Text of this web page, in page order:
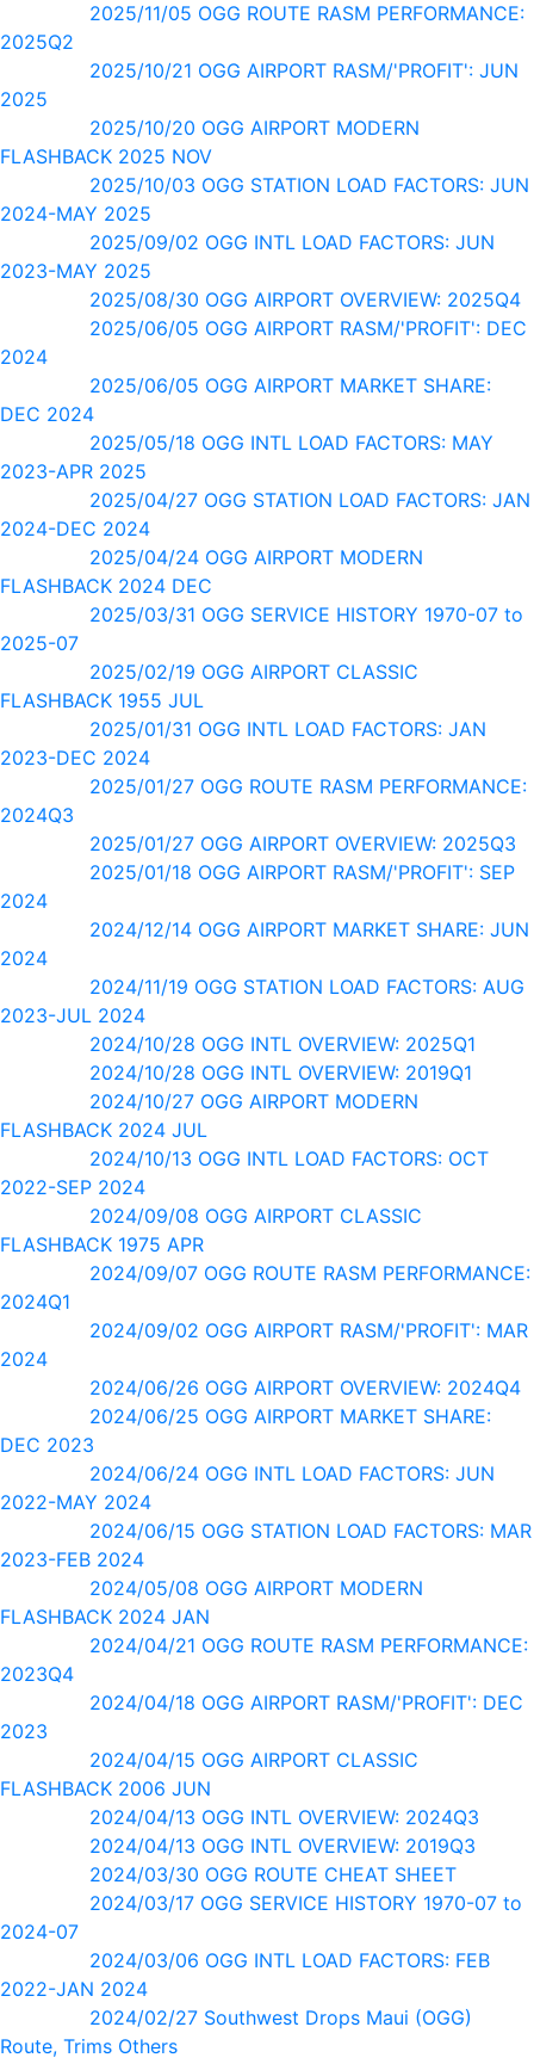
2025/11/05 OGG ROUTE RASM PERFORMANCE:
2025Q2
2025/10/21 OGG AIRPORT RASM/'PROFIT': JUN
2025
2025/10/20 OGG AIRPORT MODERN
FLASHBACK 2025 NOV
2025/10/03 OGG STATION LOAD FACTORS: JUN
2024-MAY 2025
2025/09/02 OGG INTL LOAD FACTORS: JUN
2023-MAY 2025
2025/08/30 OGG AIRPORT OVERVIEW: 2025Q4
2025/06/05 OGG AIRPORT RASM/'PROFIT': DEC
2024
2025/06/05 OGG AIRPORT MARKET SHARE:
DEC 2024
2025/05/18 OGG INTL LOAD FACTORS: MAY
2023-APR 2025
2025/04/27 OGG STATION LOAD FACTORS: JAN
2024-DEC 2024
2025/04/24 OGG AIRPORT MODERN
FLASHBACK 2024 DEC
2025/03/31 OGG SERVICE HISTORY 1970-07 to
2025-07
2025/02/19 OGG AIRPORT CLASSIC
FLASHBACK 1955 JUL
2025/01/31 OGG INTL LOAD FACTORS: JAN
2023-DEC 2024
2025/01/27 OGG ROUTE RASM PERFORMANCE:
2024Q3
2025/01/27 OGG AIRPORT OVERVIEW: 2025Q3
2025/01/18 OGG AIRPORT RASM/'PROFIT': SEP
2024
2024/12/14 OGG AIRPORT MARKET SHARE: JUN
2024
2024/11/19 OGG STATION LOAD FACTORS: AUG
2023-JUL 2024
2024/10/28 OGG INTL OVERVIEW: 2025Q1
2024/10/28 OGG INTL OVERVIEW: 2019Q1
2024/10/27 OGG AIRPORT MODERN
FLASHBACK 2024 JUL
2024/10/13 OGG INTL LOAD FACTORS: OCT
2022-SEP 2024
2024/09/08 OGG AIRPORT CLASSIC
FLASHBACK 1975 APR
2024/09/07 OGG ROUTE RASM PERFORMANCE:
2024Q1
2024/09/02 OGG AIRPORT RASM/'PROFIT': MAR
2024
2024/06/26 OGG AIRPORT OVERVIEW: 2024Q4
2024/06/25 OGG AIRPORT MARKET SHARE:
DEC 2023
2024/06/24 OGG INTL LOAD FACTORS: JUN
2022-MAY 2024
2024/06/15 OGG STATION LOAD FACTORS: MAR
2023-FEB 2024
2024/05/08 OGG AIRPORT MODERN
FLASHBACK 2024 JAN
2024/04/21 OGG ROUTE RASM PERFORMANCE:
2023Q4
2024/04/18 OGG AIRPORT RASM/'PROFIT': DEC
2023
2024/04/15 OGG AIRPORT CLASSIC
FLASHBACK 2006 JUN
2024/04/13 OGG INTL OVERVIEW: 2024Q3
2024/04/13 OGG INTL OVERVIEW: 2019Q3
2024/03/30 OGG ROUTE CHEAT SHEET
2024/03/17 OGG SERVICE HISTORY 1970-07 to
2024-07
2024/03/06 OGG INTL LOAD FACTORS: FEB
2022-JAN 2024
2024/02/27 Southwest Drops Maui (OGG)
Route, Trims Others